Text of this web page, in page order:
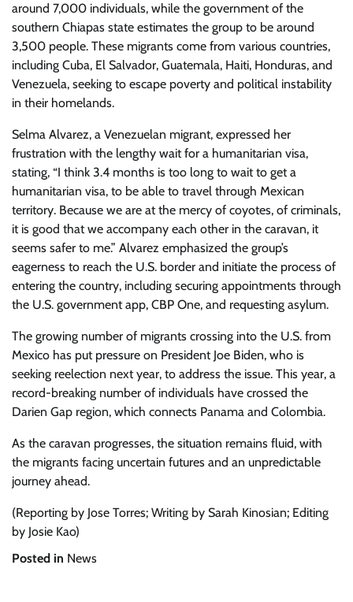
around 7,000 individuals, while the government of the
southern Chiapas state estimates the group to be around
3,500 people. These migrants come from various countries,
including Cuba, El Salvador, Guatemala, Haiti, Honduras, and
Venezuela, seeking to escape poverty and political instability
in their homelands.
Selma Alvarez, a Venezuelan migrant, expressed her
frustration with the lengthy wait for a humanitarian visa,
stating, “I think 3.4 months is too long to wait to get a
humanitarian visa, to be able to travel through Mexican
territory. Because we are at the mercy of coyotes, of criminals,
it is good that we accompany each other in the caravan, it
seems safer to me.” Alvarez emphasized the group’s
eagerness to reach the U.S. border and initiate the process of
entering the country, including securing appointments through
the U.S. government app, CBP One, and requesting asylum.
The growing number of migrants crossing into the U.S. from
Mexico has put pressure on President Joe Biden, who is
seeking reelection next year, to address the issue. This year, a
record-breaking number of individuals have crossed the
Darien Gap region, which connects Panama and Colombia.
As the caravan progresses, the situation remains fluid, with
the migrants facing uncertain futures and an unpredictable
journey ahead.
(Reporting by Jose Torres; Writing by Sarah Kinosian; Editing
by Josie Kao)
Posted in News